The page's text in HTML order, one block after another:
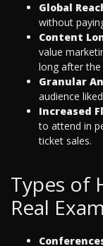
Global
without
Content
value
long after the
Granular
audience
Increased
to attend in
ticket sales.
Types of
Real